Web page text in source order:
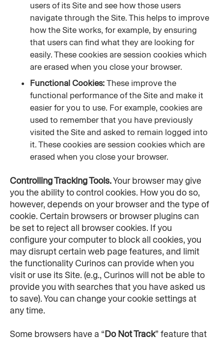
users of its Site and see how those users
navigate through the Site. This helps to improve
how the Site works, for example, by ensuring
that users can find what they are looking for
easily. These cookies are session cookies which
are erased when you close your browser.
Functional Cookies: These improve the
functional performance of the Site and make it
easier for you to use. For example, cookies are
used to remember that you have previously
visited the Site and asked to remain logged into
it. These cookies are session cookies which are
erased when you close your browser.
Controlling Tracking Tools. Your browser may give
you the ability to control cookies. How you do so,
however, depends on your browser and the type of
cookie. Certain browsers or browser plugins can
be set to reject all browser cookies. If you
configure your computer to block all cookies, you
may disrupt certain web page features, and limit
the functionality Curinos can provide when you
visit or use its Site. (e.g., Curinos will not be able to
provide you with searches that you have asked us
to save). You can change your cookie settings at
any time.
Some browsers have a “Do Not Track” feature that